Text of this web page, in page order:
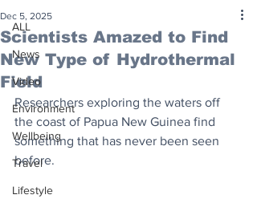
ALL
News
Video
Environment
Wellbeing
Travel
Lifestyle
Scientists Amazed to Find
New Type of Hydrothermal
Field
Dec 5, 2025
Researchers exploring the waters off
the coast of Papua New Guinea find
something that has never been seen
before.